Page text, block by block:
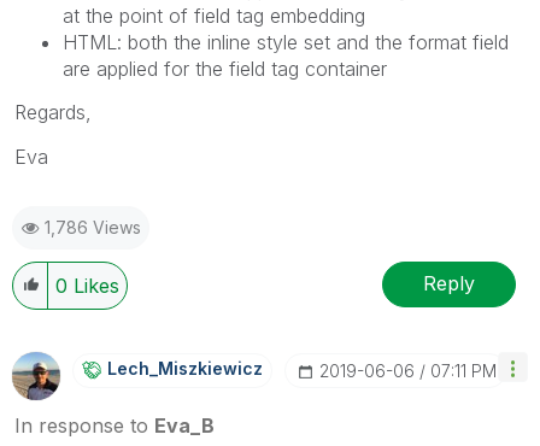
at the point of field tag embedding
HTML: both the inline style set and the format field
are applied for the field tag container
Regards,
Eva
1,786 Views
0 Likes Reply
Lech_MiszkiewicZ ‎2019-06-06 07:11 PM
In response to Eva_B